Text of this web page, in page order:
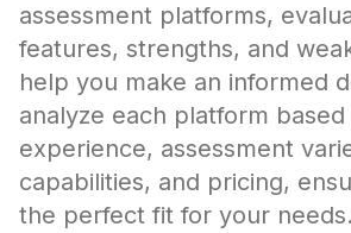
assessment platforms,
features, strengths, and
help you make an informed
analyze each platform
experience, assessment
capabilities, and pricing,
the perfect fit for your